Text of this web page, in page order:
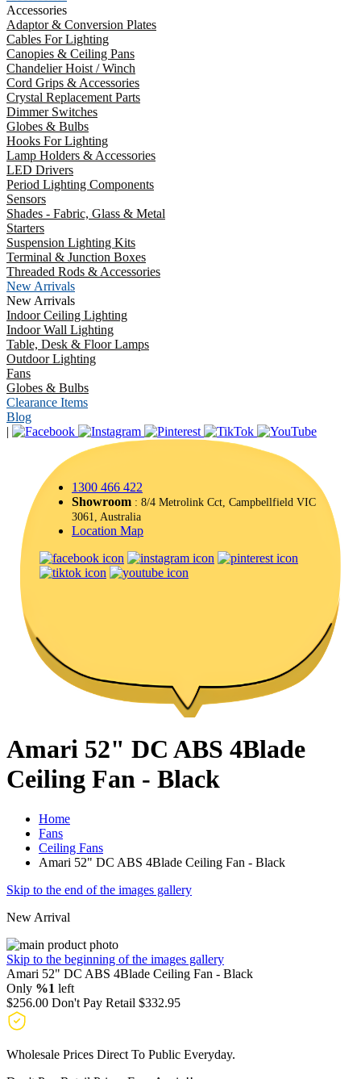
Accessories
Adaptor & Conversion Plates
Cables For Lighting
Canopies & Ceiling Pans
Chandelier Hoist / Winch
Cord Grips & Accessories
Crystal Replacement Parts
Dimmer Switches
Globes & Bulbs
Hooks For Lighting
Lamp Holders & Accessories
LED Drivers
Period Lighting Components
Sensors
Shades - Fabric, Glass & Metal
Starters
Suspension Lighting Kits
Terminal & Junction Boxes
Threaded Rods & Accessories
New Arrivals
New Arrivals
Indoor Ceiling Lighting
Indoor Wall Lighting
Table, Desk & Floor Lamps
Outdoor Lighting
Fans
Globes & Bulbs
Clearance Items
Blog
|
1300 466 422
Showroom : 8/4 Metrolink Cct, Campbellfield VIC
3061, Australia
Location Map
Amari 52" DC ABS 4Blade
Ceiling Fan - Black
Home
Fans
Ceiling Fans
Amari 52" DC ABS 4Blade Ceiling Fan - Black
Skip to the end of the images gallery
New Arrival
Skip to the beginning of the images gallery
Amari 52" DC ABS 4Blade Ceiling Fan - Black
Only %1 left
$256.00 Don't Pay Retail $332.95
Wholesale Prices Direct To Public Everyday.